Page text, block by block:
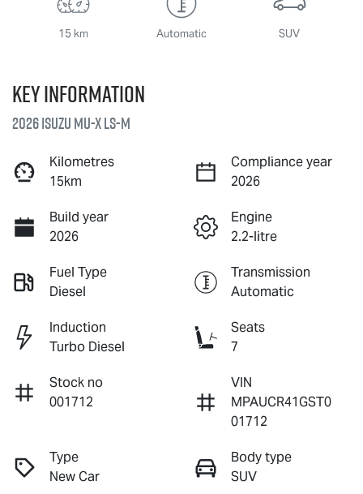
15 km Automatic SUV
Key information
2026 IsuzuMU-XLS-M
Kilometres
15km
Compliance year
2026
Build year
2026
Engine
2.2-litre
Fuel Type
Diesel
Transmission
Automatic
Induction
Turbo Diesel
Seats
7
Stock no
001712
VIN
MPAUCR41GST0
01712
Type
New Car
Body type
SUV